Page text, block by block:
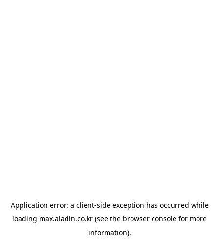
Application error: a client-side exception has occurred while
loading max.aladin.co.kr (see the browser console for more
information).